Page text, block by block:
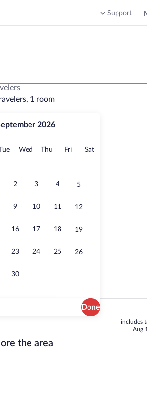
Support
2026
TueTuesday
Wed Wednesday
Thu Thursday
FriFridaySatSaturday
2 3 4 5
9 10 11 12
16 17 18 19
23 24 25 26
30
Done
1 room
Room amenity
includes
Aug
the area